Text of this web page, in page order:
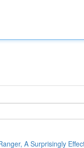
A Surprisingly